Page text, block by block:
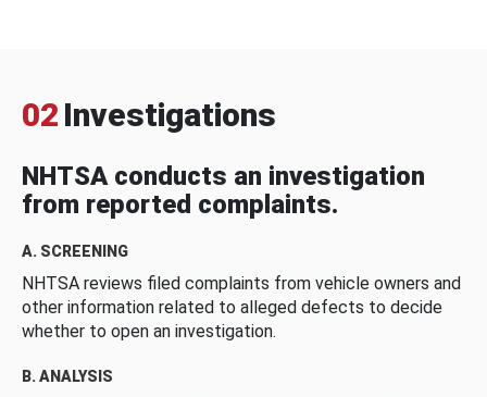
02 Investigations
NHTSA conducts an investigation
from reported complaints.
A. SCREENING
NHTSA reviews filed complaints from vehicle owners and
other information related to alleged defects to decide
whether to open an investigation.
B. ANALYSIS